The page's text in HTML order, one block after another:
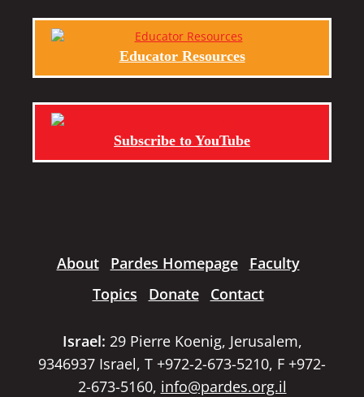
Educator Resources
Subscribe to YouTube
About Pardes Homepage
Faculty
Topics
Donate Contact
Israel: 29 Pierre Koenig, Jerusalem,
9346937 Israel, T +972-2-673-5210, F +972-
2-673-5160, info@pardes.org.il